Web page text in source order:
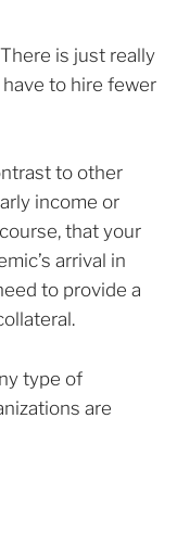
is just really
to hire fewer
to other
income or
that your
arrival in
to provide a
type of
are